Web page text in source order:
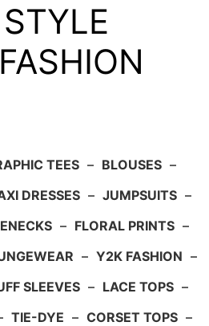
TEES – BLOUSES –
DRESSES – JUMPSUITS –
– FLORAL PRINTS –
– Y2K FASHION –
SLEEVES – LACE TOPS –
TIE-DYE – CORSET TOPS –